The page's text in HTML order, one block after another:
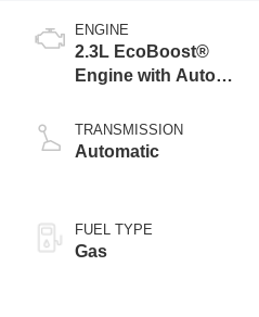
ENGINE
2.3L EcoBoost®
Engine with Auto
Technology
TRANSMISSION
Automatic
FUEL TYPE
Gas